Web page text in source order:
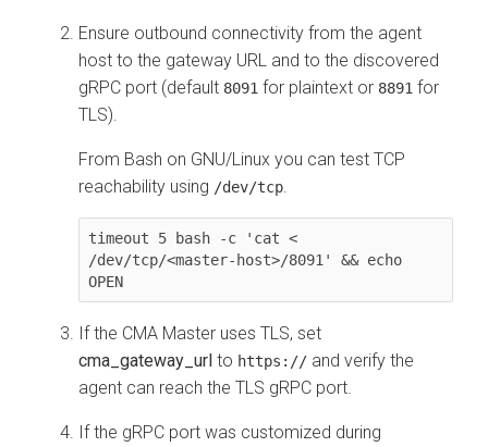
Ensure outbound connectivity from the agent
host to the gateway URL and to the discovered
gRPC port (default 8091 for plaintext or 8891 for
TLS).
From Bash on GNU/Linux you can test TCP
reachability using /dev/tcp
timeout 5 bash -c 'cat <
/dev/tcp/<master-host>/8091' && echo
OPEN
If the CMA Master uses TLS, set
cma_gateway_url to https:// and verify the
agent can reach the TLS gRPC port.
If the gRPC port was customized during